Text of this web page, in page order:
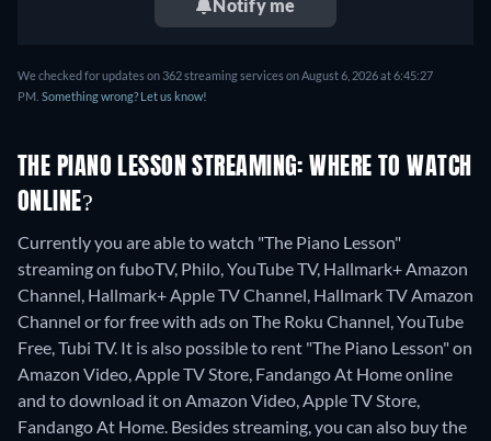
Notify me
We checked for updates on 362 streaming services on August 6, 2026 at 6:45:27
PM. Something wrong? Let us know!
THE PIANO LESSON STREAMING: WHERE TO WATCH
ONLINE?
Currently you are able to watch "The Piano Lesson"
streaming on fuboTV, Philo, YouTube TV, Hallmark+ Amazon
Channel, Hallmark+ Apple TV Channel, Hallmark TV Amazon
Channel or for free with ads on The Roku Channel, YouTube
Free, Tubi TV. It is also possible to rent "The Piano Lesson" on
Amazon Video, Apple TV Store, Fandango At Home online
and to download it on Amazon Video, Apple TV Store,
Fandango At Home. Besides streaming, you can also buy the